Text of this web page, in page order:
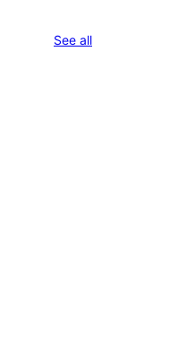
See allreviews